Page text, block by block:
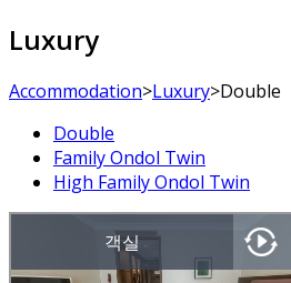
Luxury
Accommodation>Luxury>Double
Double
Family Ondol Twin
High Family Ondol Twin